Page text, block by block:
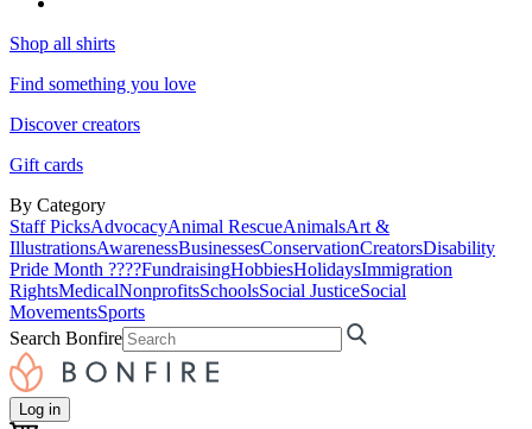
Shop all shirts
Find something you love
Discover creators
Gift cards
By Category
Staff PicksAdvocacyAnimal RescueAnimalsArt &
IllustrationsAwarenessBusinessesConservationCreatorsDisability
Pride Month ????FundraisingHobbiesHolidaysImmigration
RightsMedicalNonprofitsSchoolsSocial JusticeSocial
MovementsSports
Search Bonfire
Log in